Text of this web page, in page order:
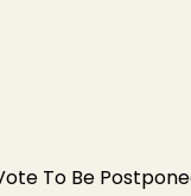
To Be